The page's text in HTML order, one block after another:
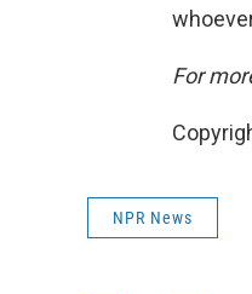
For
NPR News